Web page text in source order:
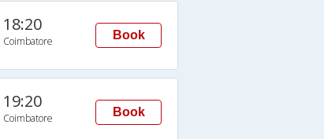
18:20
Coimbatore Book
19:20
Coimbatore Book